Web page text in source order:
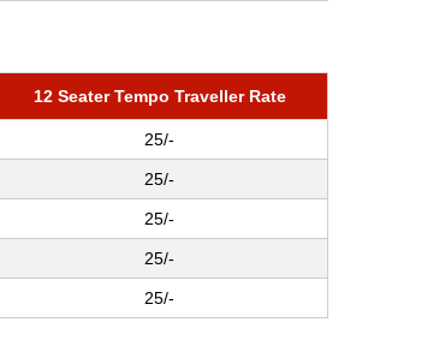
12 Seater Tempo Traveller Rate
25/-
25/-
25/-
25/-
25/-